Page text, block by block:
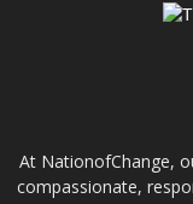
At NationofChange,
compassionate,